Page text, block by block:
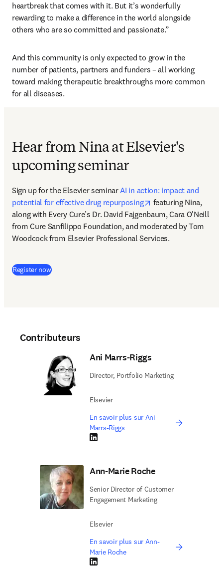
heartbreak that comes with it. But it’s wonderfully
rewarding to make a difference in the world alongside
others who are so committed and passionate.”
And this community is only expected to grow in the
number of patients, partners and funders – all working
toward making therapeutic breakthroughs more common
for all diseases.
Hear from Nina at Elsevier's
upcoming seminar
Sign up for the Elsevier seminar AI in action: impact and
potential for effective drug repurposing
opens in new tab/
featuring Nina,
along with Every Cure’s Dr. David Fajgenbaum, Cara O'Neill
from Cure Sanfilippo Foundation, and moderated by Tom
Woodcock from Elsevier Professional Services.
Register now(
Contributeurs
Ani Marrs-Riggs
Director, Portfolio Marketing
Elsevier
En savoir plus sur Ani
Marrs-Riggs
LinkedIn S’ouvre dans une nouvelle fenêtre
Ann-Marie Roche
Senior Director of Customer
Engagement Marketing
Elsevier
En savoir plus sur Ann-
Marie Roche
LinkedIn S’ouvre dans une nouvelle fenêtre